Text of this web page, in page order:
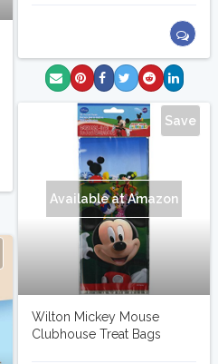
Save
Available at Amazon
Wilton Mickey Mouse
Clubhouse Treat Bags